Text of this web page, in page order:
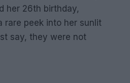
her 26th birthday,
rare peek into her sunlit
say, they were not